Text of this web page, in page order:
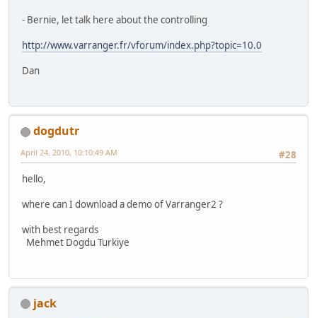
- Bernie, let talk here about the controlling
http://www.varranger.fr/vforum/index.php?topic=10.0
Dan
dogdutr
#28
April 24, 2010, 10:10:49 AM
hello,
where can I download a demo of Varranger2 ?
with best regards
Mehmet Dogdu Turkiye
jack